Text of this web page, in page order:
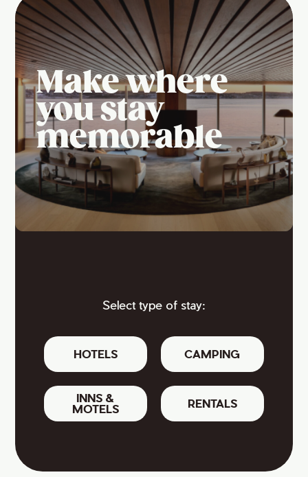
Make where
you stay
memorable
Select type of stay:
HOTELS CAMPING
INNS &
MOTELS
RENTALS